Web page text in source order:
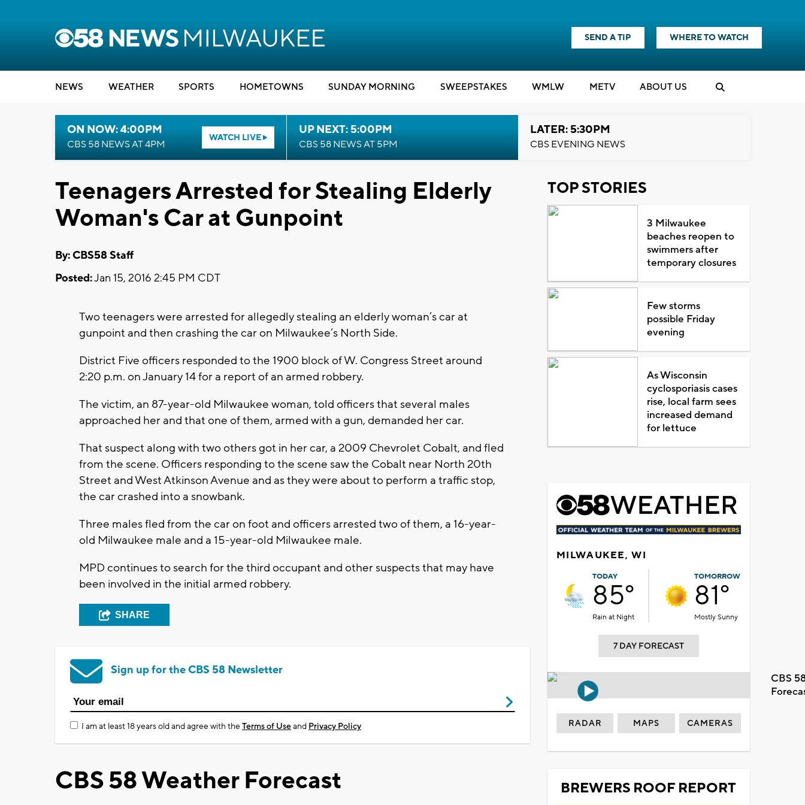
SEND A TIP WHERE TO WATCH
NEWS WEATHER SPORTS HOMETOWNS SUNDAY MORNING SWEEPSTAKES WMLW METV ABOUT US
ON NOW: 4:00PM
CBS 58 NEWS AT 4PM
WATCH LIVE
UP NEXT: 5:00PM
CBS 58 NEWS AT 5PM
LATER: 5:30PM
CBS EVENING NEWS
Teenagers Arrested for Stealing Elderly
Woman's Car at Gunpoint
By: CBS58 Staff
Posted:Jan 15, 2016 2:45 PM CDT
Two teenagers were arrested for allegedly stealing an elderly woman’s car at
gunpoint and then crashing the car on Milwaukee’s North Side.
District Five officers responded to the 1900 block of W. Congress Street around
2:20 p.m. on January 14 for a report of an armed robbery.
The victim, an 87-year-old Milwaukee woman, told officers that several males
approached her and that one of them, armed with a gun, demanded her car.
That suspect along with two others got in her car, a 2009 Chevrolet Cobalt, and fled
from the scene. Officers responding to the scene saw the Cobalt near North 20th
Street and West Atkinson Avenue and as they were about to perform a traffic stop,
the car crashed into a snowbank.
Three males fled from the car on foot and officers arrested two of them, a 16-year-
old Milwaukee male and a 15-year-old Milwaukee male.
MPD continues to search for the third occupant and other suspects that may have
been involved in the initial armed robbery.
SHARE
Sign up for the CBS 58 Newsletter
I am at least 18 years old and agree with theTerms of Useand Privacy Policy
CBS 58 Weather Forecast
TOP STORIES
3 Milwaukee
beaches reopen to
swimmers after
temporary closures
Few storms
possible Friday
evening
As Wisconsin
cyclosporiasis cases
rise, local farm sees
increased demand
for lettuce
MILWAUKEE, WI
TODAY
85°
Rain at Night
TOMORROW
81°
Mostly Sunny
7 DAY FORECAST
CBS
RADAR MAPS CAMERAS
BREWERS ROOF REPORT